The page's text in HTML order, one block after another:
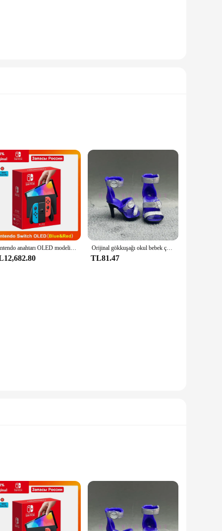
Yürüyüş Ceketleri are perfect for those who value
are available in various sizes, making them versatile for
resistant, ensuring that your meals stay at the
the freshness of your food, making them an excellent
choice. They are designed to withstand the rigors of
but also stylish, making them suitable for a variety of
Nintendo anahtarı OLED modeli beyaz set 7 inç renkli ekran sevinç Con kolu gelişmiş ses ayarlanabilir konsol istikrarlı TV modu Orijinal gökkuşağı okul bebek çok tarzı ayakkabı seçebilirsiniz, topuklu, çizmeler, DIY elbise-up kız oyuncaklar
TL81.47